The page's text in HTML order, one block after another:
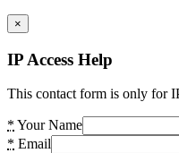
×
IP Access Help
This contact form is only for
* Your Name
* Email